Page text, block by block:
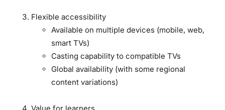
Flexible accessibility
Available on multiple devices (mobile, web,
smart TVs)
Casting capability to compatible TVs
Global availability (with some regional
content variations)
Value for learners